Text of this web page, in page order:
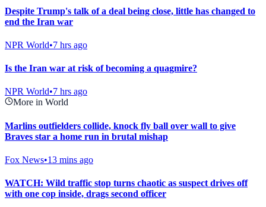
Despite Trump's talk of a deal being close, little has changed to
end the Iran war
NPR World•7 hrs ago
Is the Iran war at risk of becoming a quagmire?
NPR World•7 hrs ago
More in World
Marlins outfielders collide, knock fly ball over wall to give
Braves star a home run in brutal mishap
Fox News•13 mins ago
WATCH: Wild traffic stop turns chaotic as suspect drives off
with one cop inside, drags second officer